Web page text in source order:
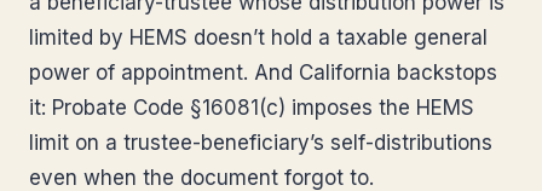
limited by HEMS doesn’t hold a taxable general
power of appointment. And California backstops
it: Probate Code §16081(c) imposes the HEMS
limit on a trustee-beneficiary’s self-distributions
even when the document forgot to.